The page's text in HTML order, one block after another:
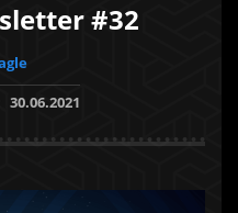
#32
30.06.2021